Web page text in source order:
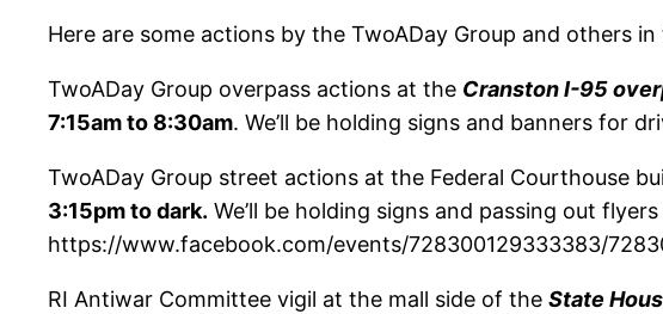
Here are some actions by the TwoADay Group and others
TwoADay Group overpass actions at the Cranston I-95
7:15am to 8:30am. We’ll be holding signs and banners for
TwoADay Group street actions at the Federal Courthouse
3:15pm to dark. We’ll be holding signs and passing out
https://www.facebook.com/events/728300129333383/
RI Antiwar Committee vigil at the mall side of the State